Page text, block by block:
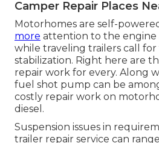
Camper Repair Places
Motorhomes are self-
more attention to the engine
while traveling trailers call
stabilization. Right here are
repair work for every. Along
fuel shot pump can be
costly repair work on
diesel.
Suspension issues in
trailer repair service can